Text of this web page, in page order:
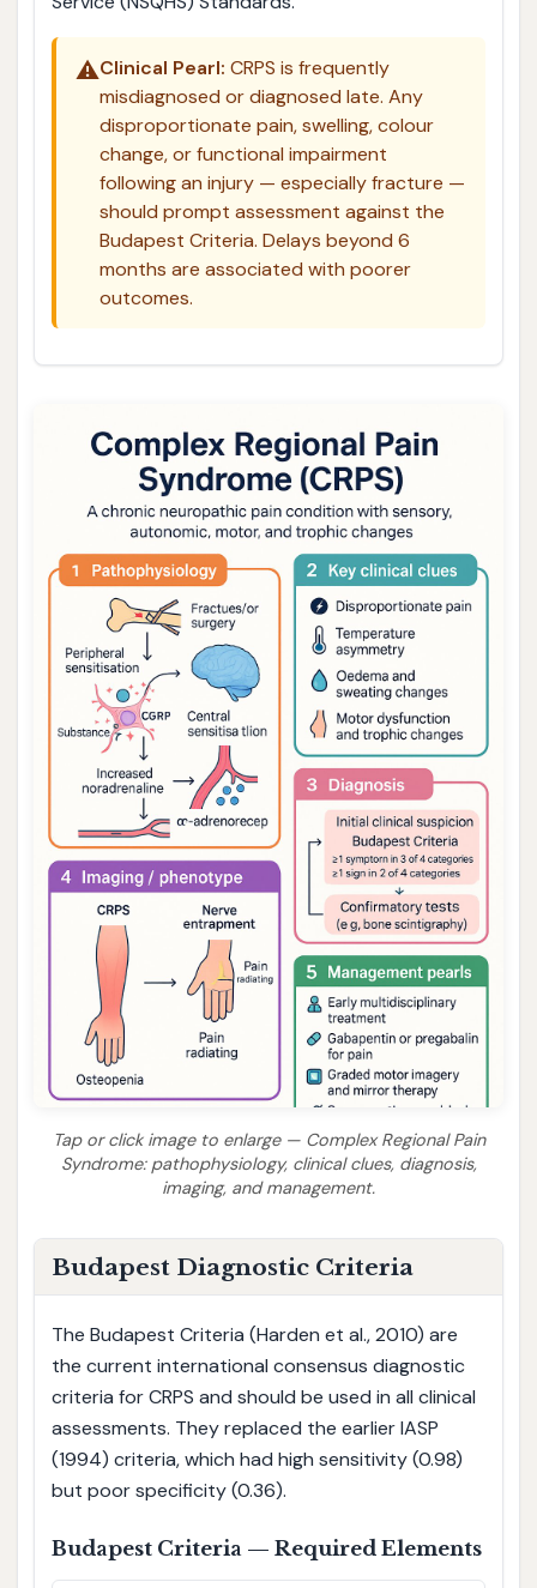
⚠️Clinical Pearl: CRPS is frequently
misdiagnosed or diagnosed late. Any
disproportionate pain, swelling, colour
change, or functional impairment
following an injury — especially fracture —
should prompt assessment against the
Budapest Criteria. Delays beyond 6
months are associated with poorer
outcomes.
Tap or click image to enlarge — Complex Regional Pain
Syndrome: pathophysiology, clinical clues, diagnosis,
imaging, and management.
Budapest Diagnostic Criteria
The Budapest Criteria (Harden et al., 2010) are
the current international consensus diagnostic
criteria for CRPS and should be used in all clinical
assessments. They replaced the earlier IASP
(1994) criteria, which had high sensitivity (0.98)
but poor specificity (0.36).
Budapest Criteria — Required Elements